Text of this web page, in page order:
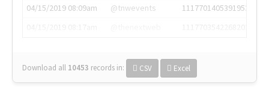
04/15/2019 08:09am
@tnwevents
1117701405391953920
Download all 10453 records in: CSV Excel